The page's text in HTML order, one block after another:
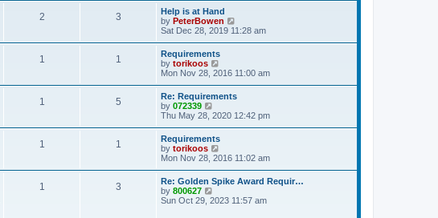
tt
p
o
s
t
l
a
t
e
s
p
o
s
t
w
t
h
e
l
a
e
s
t
p
o
s
t
2 3
Help is at Hand
by PeterBowen
i
h
e
l
a
e
s
o
s
t
Sat Dec 28, 2019 11:28 am
1 1
Requirements
by torikoos
i
t
h
e
l
a
e
s
t
p
o
s
Mon Nov 28, 2016 11:00 am
1 5
Re: Requirements
by 072339
i
t
h
e
l
a
e
Thu May 28, 2020 12:42 pm
1 1
Requirements
by torikoos
i
w
t
h
e
Mon Nov 28, 2016 11:02 am
1 3
Re: Golden Spike Award Requir…
by 800627
i
Sun Oct 29, 2023 11:57 am